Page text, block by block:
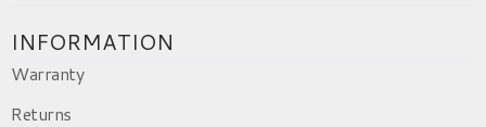
INFORMATION
Warranty
Returns